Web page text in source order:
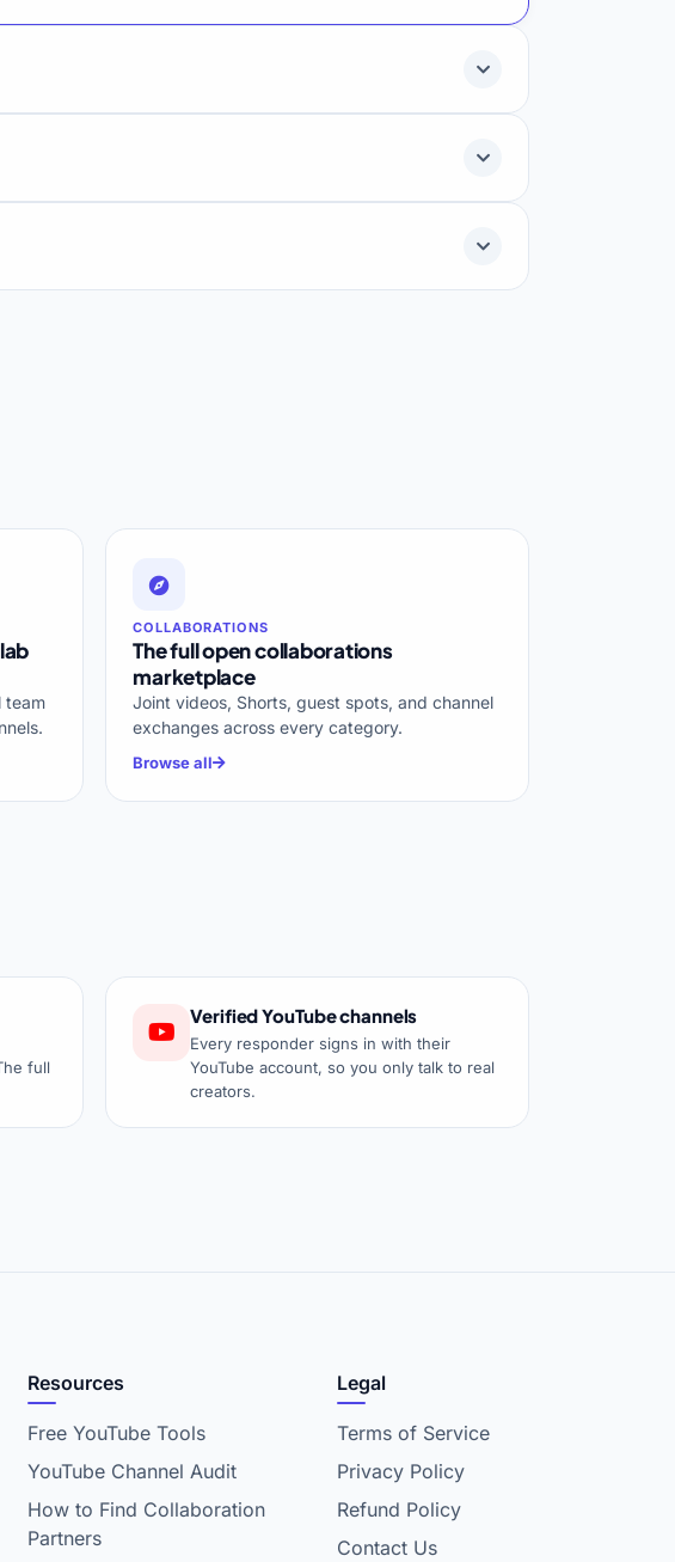
team
COLLABORATIONS
The full open collaborations
marketplace
Joint videos, Shorts, guest spots, and channel
exchanges across every category.
Browse all
full
Verified YouTube channels
Every responder signs in with their
YouTube account, so you only talk to real
creators.
Resources
Free YouTube Tools
YouTube Channel Audit
How to Find Collaboration
Partners
Legal
Terms of Service
Privacy Policy
Refund Policy
Contact Us